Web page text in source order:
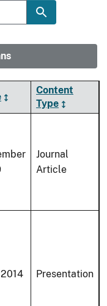
Content
Type
Journal
Article
Presentation